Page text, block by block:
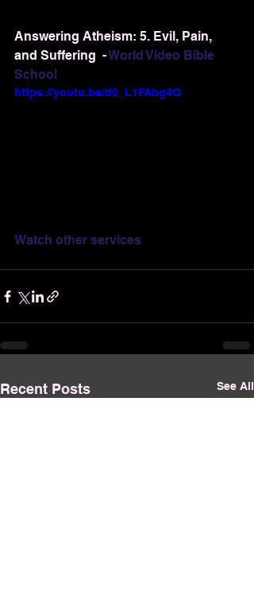
Answering Atheism: 5. Evil, Pain,
and Suffering  - World Video Bible
School
https://youtu.be/d0_L1FAbg4Q
Watch other services
Recent Posts See All